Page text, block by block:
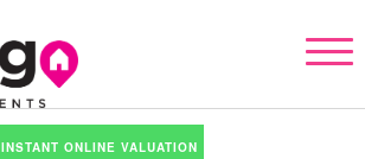
INSTANT ONLINE VALUATION